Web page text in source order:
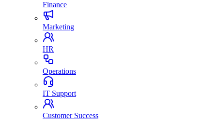
Finance
Marketing
HR
Operations
IT Support
Customer Success